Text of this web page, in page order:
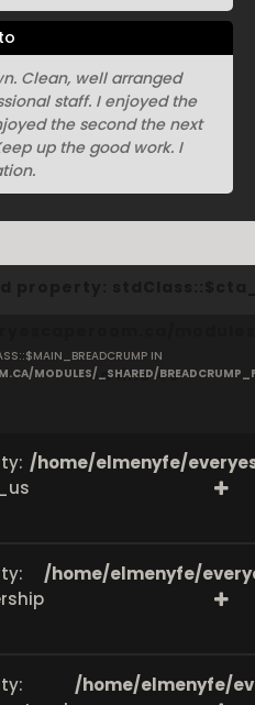
Clean, well arranged
staff. I enjoyed the
the second the next
up the good work. I
on line40
IN
MODULES/_SHARED/
/home/elmenyfe/
/home/elmenyfe/
/home/elmenyfe/